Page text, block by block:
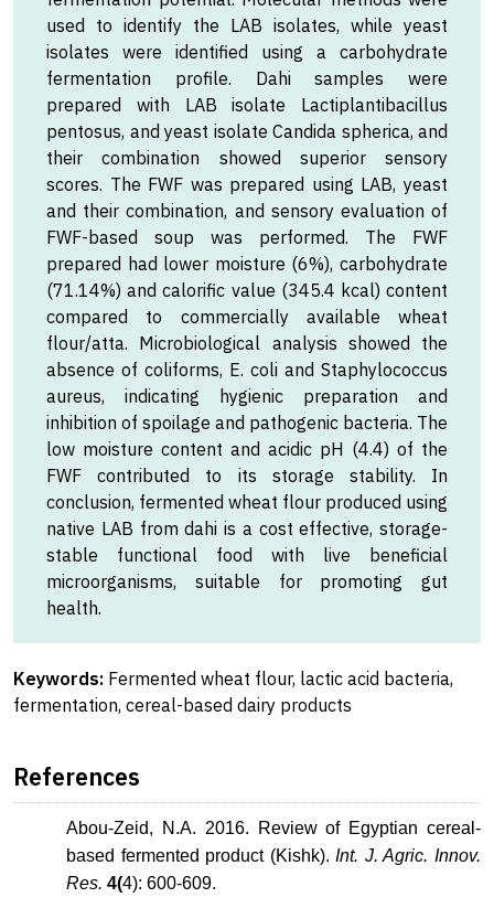
used to identify the LAB isolates, while yeast
isolates were identified using a carbohydrate
fermentation profile. Dahi samples were
prepared with LAB isolate Lactiplantibacillus
pentosus, and yeast isolate Candida spherica, and
their combination showed superior sensory
scores. The FWF was prepared using LAB, yeast
and their combination, and sensory evaluation of
FWF-based soup was performed. The FWF
prepared had lower moisture (6%), carbohydrate
(71.14%) and calorific value (345.4 kcal) content
compared to commercially available wheat
flour/atta. Microbiological analysis showed the
absence of coliforms, E. coli and Staphylococcus
aureus, indicating hygienic preparation and
inhibition of spoilage and pathogenic bacteria. The
low moisture content and acidic pH (4.4) of the
FWF contributed to its storage stability. In
conclusion, fermented wheat flour produced using
native LAB from dahi is a cost effective, storage-
stable functional food with live beneficial
microorganisms, suitable for promoting gut
health.
Keywords: Fermented wheat flour, lactic acid bacteria,
fermentation, cereal-based dairy products
References
Abou-Zeid, N.A. 2016. Review of Egyptian cereal-
based fermented product (Kishk).Int. J. Agric. Innov.
Res. 4(4): 600-609.